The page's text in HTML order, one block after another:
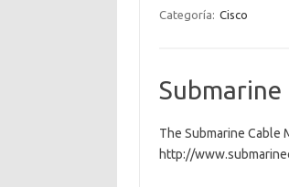
Categoría: Cisco
Submarine
The Submarine Cable
http://